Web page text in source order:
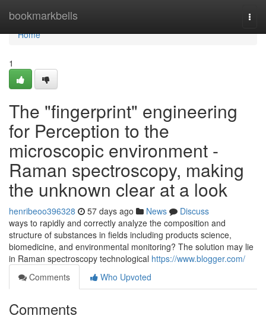
bookmarkbells
Home
Home
1
The "fingerprint" engineering
for Perception to the
microscopic environment -
Raman spectroscopy, making
the unknown clear at a look
henribeoo396328 57 days ago News
Discuss
ways to rapidly and correctly analyze the composition and
structure of substances in fields including products science,
biomedicine, and environmental monitoring? The solution may lie
in Raman spectroscopy technological https://www.blogger.com/
Comments
Who Upvoted
Comments